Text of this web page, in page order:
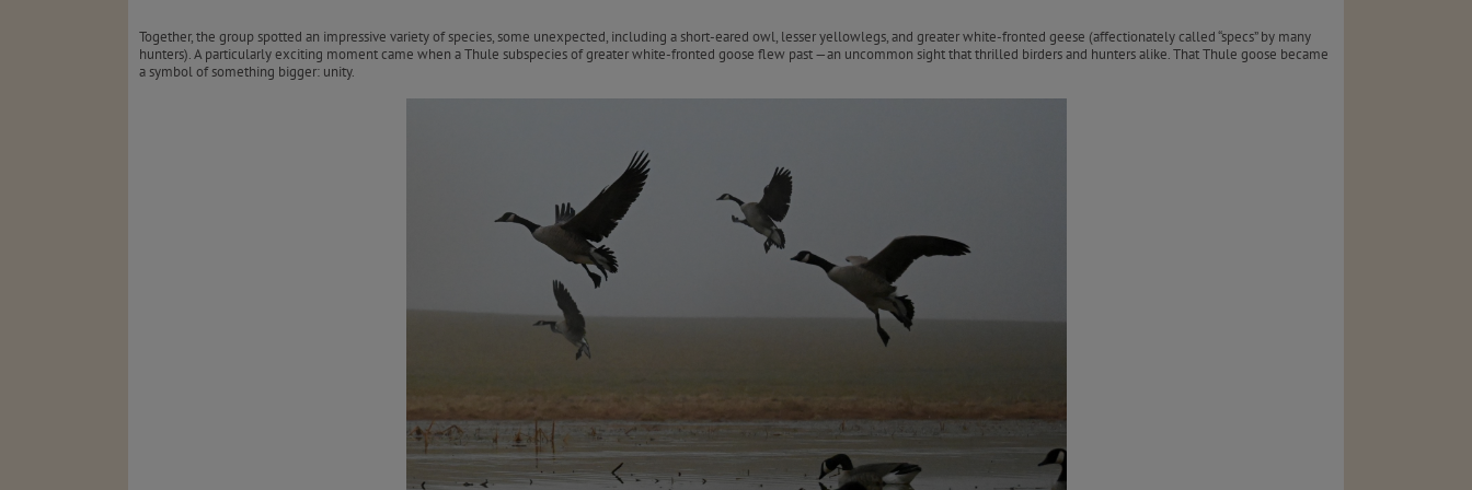
Together, the group spotted an impressive variety of species, some unexpected, including a short-eared owl, lesser yellowlegs, and greater white-fronted geese (affectionately called “specs” by many
hunters). A particularly exciting moment came when a Thule subspecies of greater white-fronted goose flew past —an uncommon sight that thrilled birders and hunters alike. That Thule goose became
a symbol of something bigger: unity.